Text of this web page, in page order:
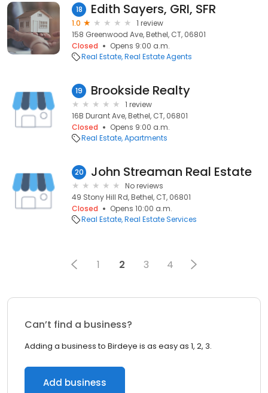
18 Edith Sayers, GRI, SFR
1.0
1 review
158 Greenwood Ave, Bethel, CT, 06801
Closed
Opens 9:00 a.m.
Real Estate Real Estate Agents
19 Brookside Realty
1 review
16B Durant Ave, Bethel, CT, 06801
Closed
Opens 9:00 a.m.
Real Estate Apartments
20 John Streaman Real Estate
No reviews
49 Stony Hill Rd, Bethel, CT, 06801
Closed
Opens 10:00 a.m.
Real Estate Real Estate Services
1 2 3 4
Can’t find a business?
Adding a business to Birdeye is as easy as 1, 2, 3.
Add business